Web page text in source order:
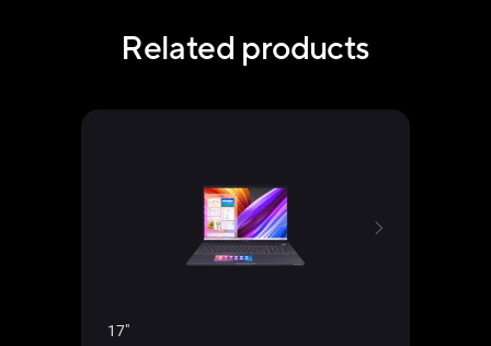
Related products
17"